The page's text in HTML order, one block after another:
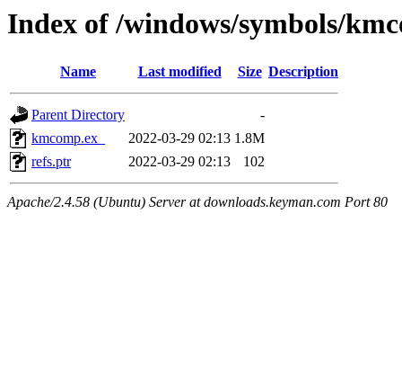
Index of /windows/symbols/
Name Last modified Size Description
Parent Directory
-
kmcomp.ex_
2022-03-29 02:13 1.8M
refs.ptr
2022-03-29 02:13 102
Apache/2.4.58 (Ubuntu) Server at downloads.keyman.com Port 80